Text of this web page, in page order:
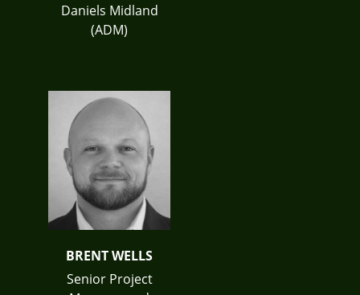
Daniels Midland
(ADM)
BRENT WELLS
Senior Project